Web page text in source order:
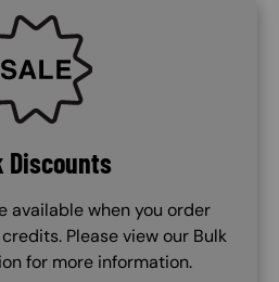
Discounts
available when you order
Please view our Bulk
for more information.